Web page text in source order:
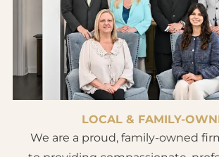
LOCAL & FAMILY-
We are a proud, family-owned